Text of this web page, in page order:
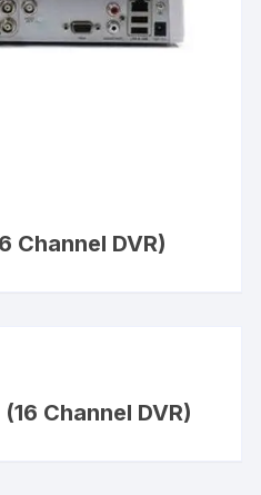
Channel DVR)
(16 Channel DVR)